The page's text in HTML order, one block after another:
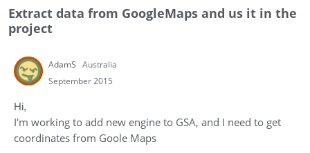
m
e
n
Sign In
Extract data from GoogleMaps and us it in the
project
AdamS Australia
September 2015
Hi,
I'm working to add new engine to GSA, and I need to get
coordinates from Goole Maps